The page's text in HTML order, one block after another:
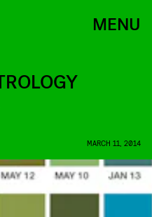
MENU
MARCH 11, 2014